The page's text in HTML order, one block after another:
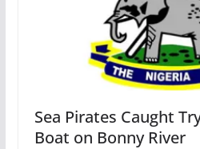
Sea Pirates Caught
Boat on Bonny River